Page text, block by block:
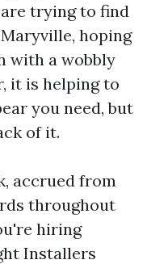
trying to find
hoping
with a wobbly
it is helping to
you need, but
of it.
accrued from
throughout
hiring
Installers